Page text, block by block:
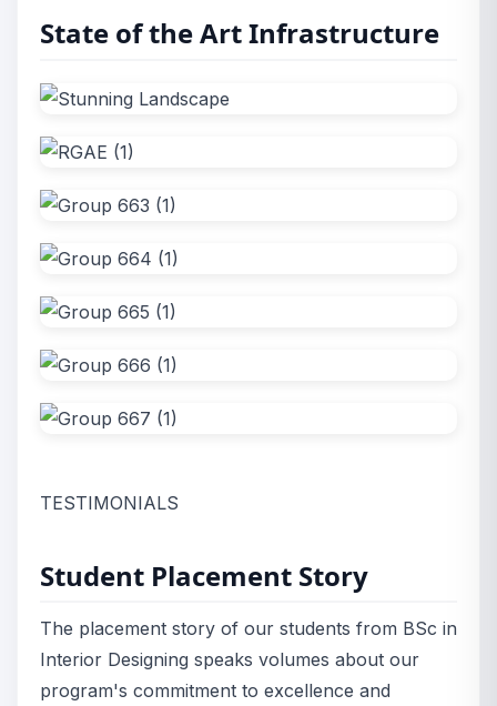
State of the Art Infrastructure
TESTIMONIALS
Student Placement Story
The placement story of our students from BSc in
Interior Designing speaks volumes about our
program's commitment to excellence and